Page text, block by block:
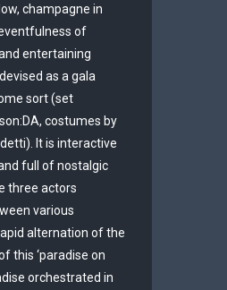
champagne in
of
entertaining
as a gala
sort (set
costumes by
It is interactive
full of nostalgic
three actors
various
alternation of the
this ‘paradise on
orchestrated in